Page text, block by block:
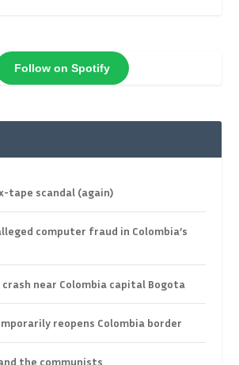
Follow on Spotify
tape scandal (again)
computer fraud in Colombia’s
crash near Colombia capital Bogota
reopens Colombia border
the communists